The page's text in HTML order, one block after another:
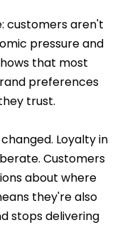
customers aren't
pressure and
that most
preferences
trust.
Loyalty in
Customers
about where
they're also
stops delivering